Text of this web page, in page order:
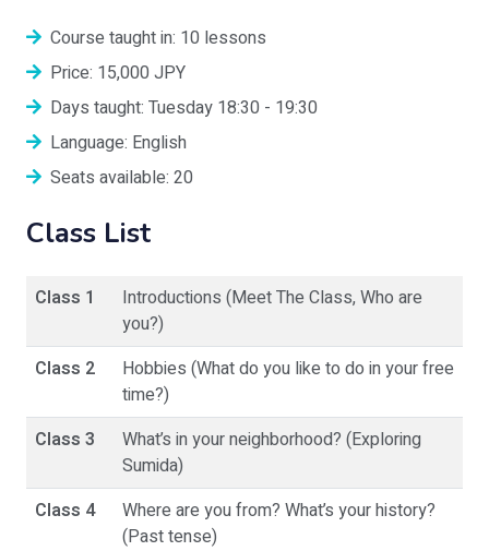
Course taught in: 10 lessons
Price: 15,000 JPY
Days taught: Tuesday 18:30 - 19:30
Language: English
Seats available: 20
Class List
Class 1
Introductions (Meet The Class, Who are
you?)
Class 2
Hobbies (What do you like to do in your free
time?)
Class 3
What’s in your neighborhood? (Exploring
Sumida)
Class 4
Where are you from? What’s your history?
(Past tense)